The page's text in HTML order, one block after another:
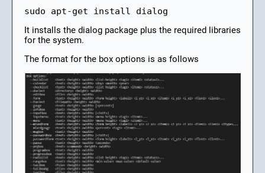
sudo apt-get install dialog
It installs the dialog package plus the required libraries
for the system.
The format for the box options is as follows